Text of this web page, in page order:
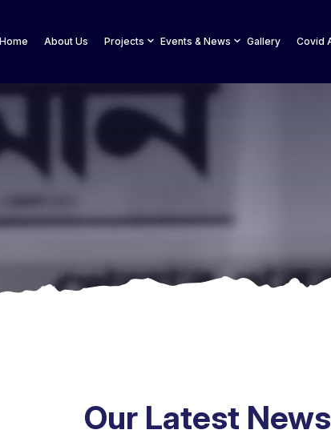
Home About Us Projects Events & News Gallery Covid
Our Latest News